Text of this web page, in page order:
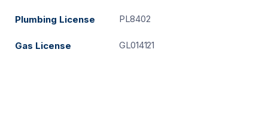
Plumbing License PL8402
Gas License GL014121